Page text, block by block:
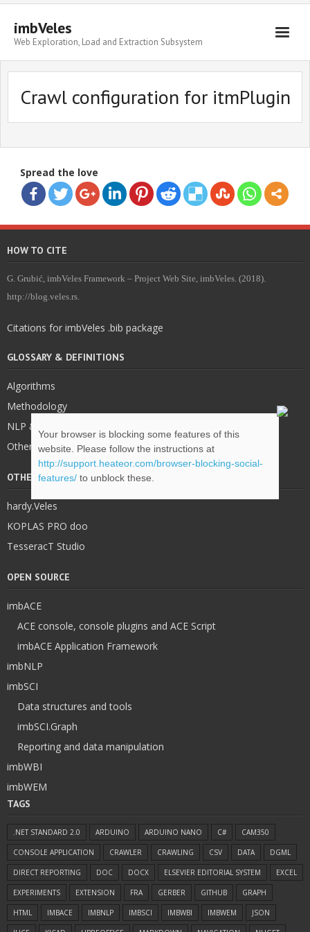
imbVeles
Web Exploration, Load and Extraction Subsystem
Getting Started
Libraries
Crawl configuration for itmPlugin
Spread the love
HOW TO CITE
G. Grubić, imbVeles Framework – Project Web Site, imbVeles. (2018).
http://blog.veles.rs.
Citations for imbVeles .bib package
GLOSSARY & DEFINITIONS
Algorithms
Methodology
NLP & IE
Other
OTHER STUFF
hardy.Veles
KOPLAS PRO doo
TesseracT Studio
OPEN SOURCE
imbACE
ACE console, console plugins and ACE Script
imbACE Application Framework
imbNLP
imbSCI
Data structures and tools
imbSCI.Graph
Reporting and data manipulation
imbWBI
imbWEM
TAGS
.NET STANDARD 2.0 ARDUINO ARDUINO NANO C# CAM350
CONSOLE APPLICATION CRAWLER CRAWLING CSV DATA DGML
DIRECT REPORTING DOC DOCX ELSEVIER EDITORIAL SYSTEM EXCEL
EXPERIMENTS EXTENSION FRA GERBER GITHUB GRAPH
HTML IMBACE IMBNLP IMBSCI IMBWBI IMBWEM JSON
Your browser is blocking some features of this
website. Please follow the instructions at
http://support.heateor.com/browser-blocking-social-
features/to unblock these.